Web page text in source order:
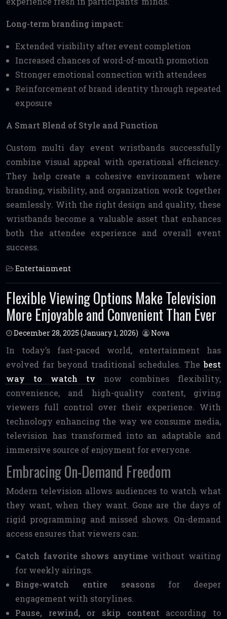
Long-term branding impact:
Extended visibility after event completion
Increased chances of word-of-mouth promotion
Stronger emotional connection with attendees
Reinforcement of brand identity through repeated
exposure
A Smart Blend of Style and Function
Custom multi day event wristbands successfully
combine visual appeal with operational efficiency.
They help create a cohesive environment where
branding, visibility, and organization work together
seamlessly. With the right design and quality, these
wristbands become a valuable asset that enhances
both the attendee experience and overall event
success.
Entertainment
Flexible Viewing Options Make Television
More Enjoyable and Convenient Than Ever
December 28, 2025 (January 1, 2026) Nova
In today’s fast-paced world, entertainment has
evolved far beyond traditional schedules. Thebest
way to watch tv now combines flexibility,
convenience, and high-quality content, giving
viewers full control over their experience. With
technology enhancing the way we consume media,
television has transformed into an adaptable and
immersive source of enjoyment for everyone.
Embracing On-Demand Freedom
Modern television allows audiences to watch what
they want, when they want. Gone are the days of
rigid programming and missed shows. On-demand
access ensures that viewers can:
Catch favorite shows anytime without waiting
for weekly airings.
Binge-watch entire seasons for deeper
engagement with storylines.
Pause, rewind, or skip content according to